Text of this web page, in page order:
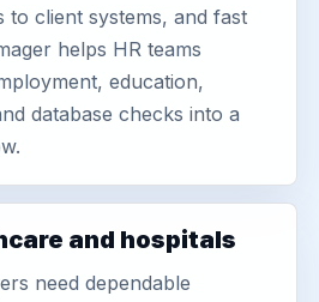
to client systems, and fast
helps HR teams
education,
database checks into a
and hospitals
need dependable